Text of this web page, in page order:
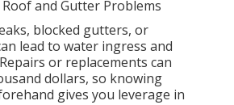
Roof and Gutter Problems
blocked gutters, or
lead to water ingress and
or replacements can
dollars, so knowing
gives you leverage in